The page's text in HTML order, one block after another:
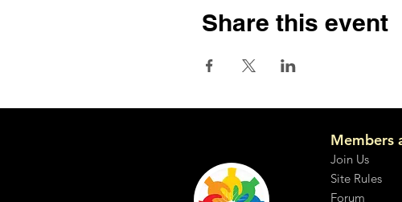
Share this event
Members
Join Us
Site Rules
Forum